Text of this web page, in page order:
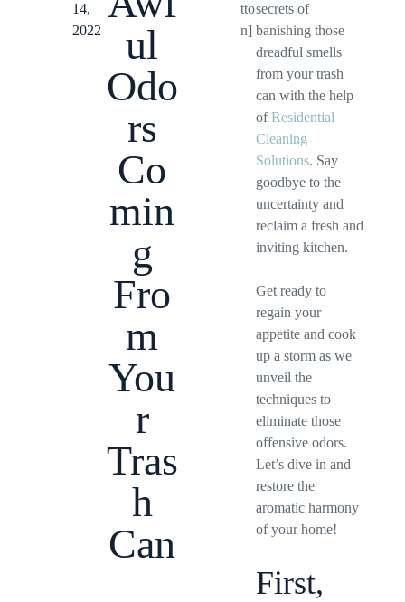
14,
2022
ul
Odo
rs
Co
min
g
Fro
m
You
r
Tras
h
Can
tto
n]
secrets of
banishing those
dreadful smells
from your trash
can with the help
ofResidential
Cleaning
Solutions. Say
goodbye to the
uncertainty and
reclaim a fresh and
inviting kitchen.
Get ready to
regain your
appetite and cook
up a storm as we
unveil the
techniques to
eliminate those
offensive odors.
Let’s dive in and
restore the
aromatic harmony
of your home!
First,